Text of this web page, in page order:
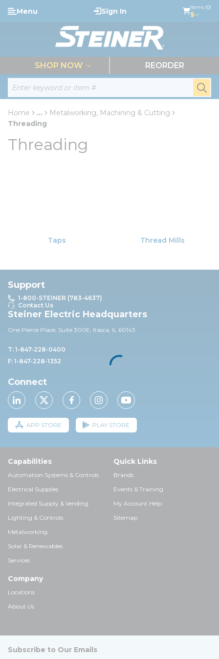
Skip to main content
Site Search
Menu Sign In Items (0)
$--
SHOP NOW REORDER
Home ...
more info
Metalworking, Machining & Cutting
Threading
Threading
Taps Thread Mills
Support
1-800-STEINER (783-4637)
Contact Us
Steiner Electric Headquarters
One Pierce Place, Suite 300E, Itasca, IL 60143
T: 1-847-228-0400
F: 1-847-228-1352
Connect
APP STORE PLAY STORE
Capabilities
Automation Systems & Controls
Electrical Supplies
Integrated Supply & Vending
Lighting & Controls
Metalworking
Solar & Renewables
Services
Quick Links
Brands
Events & Training
My Account Help
Sitemap
Company
Locations
About Us
Subscribe to Our Emails